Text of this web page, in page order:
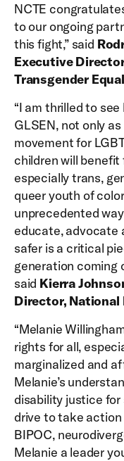
NCTE
to our ongoing
this fight,” said
Executive
Transgender
“I am thrilled to
GLSEN, not only
movement for
children will benefit
especially trans,
queer youth of
unprecedented
educate, advocate
safer is a critical
generation coming
said Kierra
Director, National
“Melanie
rights for all,
marginalized and
Melanie’s
disability justice for
drive to take action
BIPOC,
Melanie a leader